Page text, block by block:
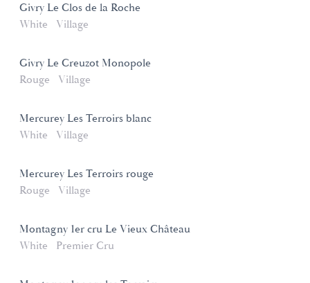
Givry Le Clos de la Roche
White
Village
Givry Le Creuzot Monopole
Rouge
Village
Mercurey Les Terroirs blanc
White
Village
Mercurey Les Terroirs rouge
Rouge
Village
Montagny 1er cru Le Vieux Château
White
Premier Cru